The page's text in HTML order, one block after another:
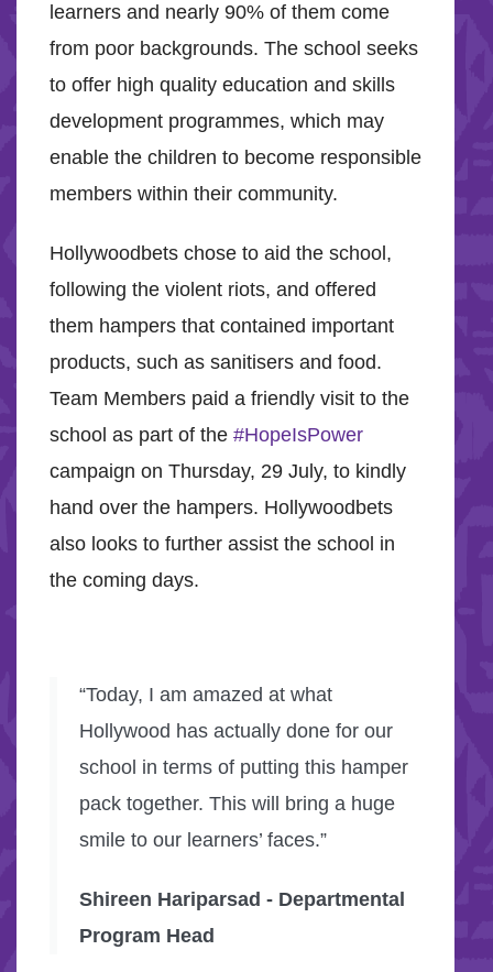
learners and nearly 90% of them come
from poor backgrounds. The school seeks
to offer high quality education and skills
development programmes, which may
enable the children to become responsible
members within their community.
Hollywoodbets chose to aid the school,
following the violent riots, and offered
them hampers that contained important
products, such as sanitisers and food.
Team Members paid a friendly visit to the
school as part of the #HopeIsPower
campaign on Thursday, 29 July, to kindly
hand over the hampers. Hollywoodbets
also looks to further assist the school in
the coming days.
“Today, I am amazed at what
Hollywood has actually done for our
school in terms of putting this hamper
pack together. This will bring a huge
smile to our learners’ faces.”
Shireen Hariparsad - Departmental
Program Head